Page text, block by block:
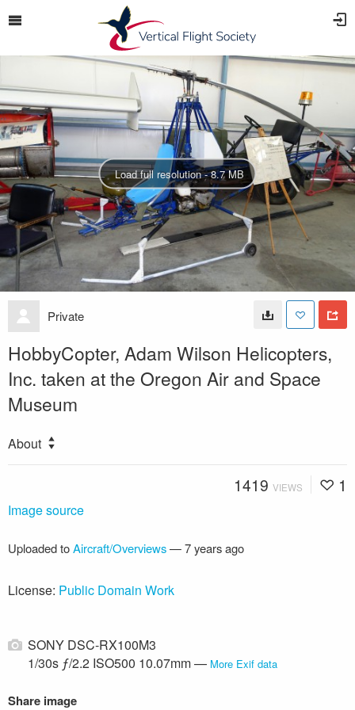
Load full resolution - 8.7 MB
Private
HobbyCopter, Adam Wilson Helicopters,
Inc. taken at the Oregon Air and Space
Museum
About
1419 VIEWS 1
Image source
Uploaded toAircraft/Overviews—7 years ago
License: Public Domain Work
SONY DSC-RX100M3
1/30s ƒ/2.2 ISO500 10.07mm — More Exif data
Share image